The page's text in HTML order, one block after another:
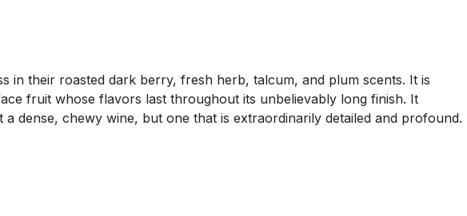
in their roasted dark berry, fresh herb, talcum, and plum scents. It is
fruit whose flavors last throughout its unbelievably long finish. It
dense, chewy wine, but one that is extraordinarily detailed and profound.